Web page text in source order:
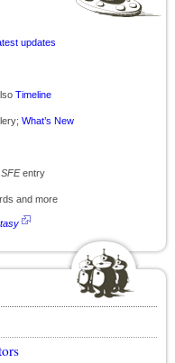
updates
Timeline
What’s New
SFEentry
and more